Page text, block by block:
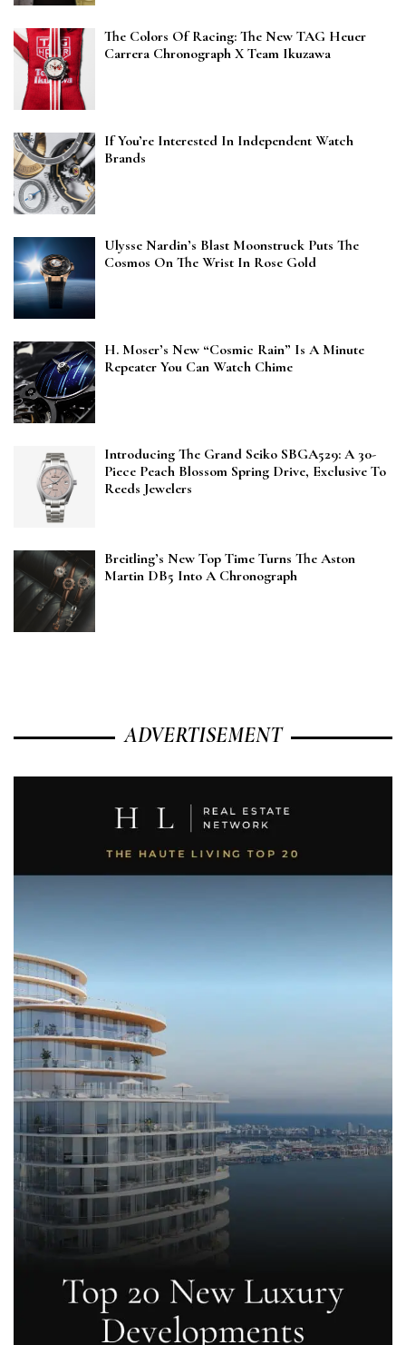
The Colors Of Racing: The New TAG Heuer
Carrera Chronograph X Team Ikuzawa
If You’re Interested In Independent Watch
Brands
Ulysse Nardin’s Blast Moonstruck Puts The
Cosmos On The Wrist In Rose Gold
H. Moser’s New “Cosmic Rain” Is A Minute
Repeater You Can Watch Chime
Introducing The Grand Seiko SBGA529: A 30-
Piece Peach Blossom Spring Drive, Exclusive To
Reeds Jewelers
Breitling’s New Top Time Turns The Aston
Martin DB5 Into A Chronograph
ADVERTISEMENT